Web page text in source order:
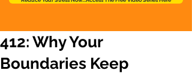
412: Why Your
Boundaries Keep